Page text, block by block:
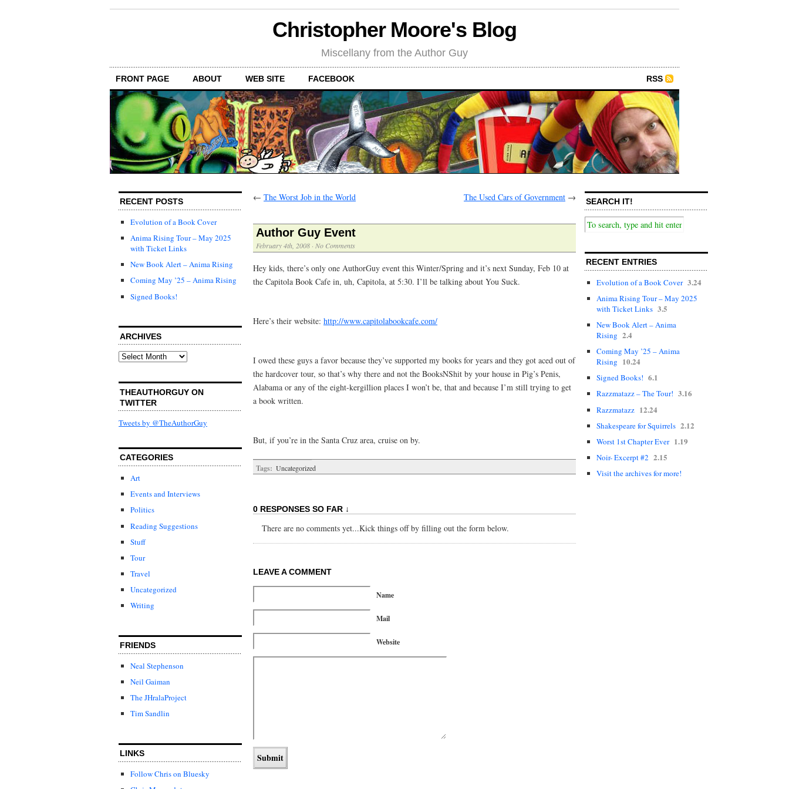
Christopher Moore's Blog
Miscellany from the Author Guy
FRONT PAGE ABOUT WEB SITE FACEBOOK RSS
RECENT POSTS
Evolution of a Book Cover
Anima Rising Tour – May 2025
with Ticket Links
New Book Alert – Anima Rising
Coming May ’25 – Anima Rising
Signed Books!
ARCHIVES
Archives
THEAUTHORGUY ON
TWITTER
Tweets by @TheAuthorGuy
CATEGORIES
Art
Events and Interviews
Politics
Reading Suggestions
Stuff
Tour
Travel
Uncategorized
Writing
FRIENDS
Neal Stephenson
Neil Gaiman
The JHralaProject
Tim Sandlin
LINKS
Follow Chris on Bluesky
← The Worst Job in the World The Used Cars of Government →
Author Guy Event
February 4th, 2008 · No Comments
Hey kids, there’s only one AuthorGuy event this Winter/Spring and it’s next Sunday, Feb 10 at
the Capitola Book Cafe in, uh, Capitola, at 5:30. I’ll be talking about You Suck.
Here’s their website: http://www.capitolabookcafe.com/
I owed these guys a favor because they’ve supported my books for years and they got aced out of
the hardcover tour, so that’s why there and not the BooksNShit by your house in Pig’s Penis,
Alabama or any of the eight-kergillion places I won’t be, that and because I’m still trying to get
a book written.
But, if you’re in the Santa Cruz area, cruise on by.
Tags: Uncategorized
0 RESPONSES SO FAR ↓
There are no comments yet...Kick things off by filling out the form below.
LEAVE A COMMENT
Name
Mail
Website
SEARCH IT!
RECENT ENTRIES
Evolution of a Book Cover 3.24
Anima Rising Tour – May 2025
with Ticket Links 3.5
New Book Alert – Anima
Rising 2.4
Coming May ’25 – Anima
Rising 10.24
Signed Books! 6.1
Razzmatazz – The Tour! 3.16
Razzmatazz 12.24
Shakespeare for Squirrels 2.12
Worst 1st Chapter Ever 1.19
Noir- Excerpt #2 2.15
Visit the archives for more!